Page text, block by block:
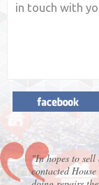
in touch with
"In hopes to sell
contacted